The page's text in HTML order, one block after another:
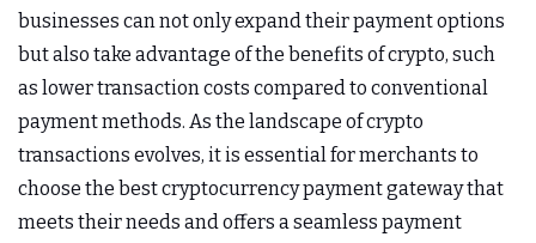
businesses can not only expand their payment options
but also take advantage of the benefits of crypto, such
as lower transaction costs compared to conventional
payment methods. As the landscape of crypto
transactions evolves, it is essential for merchants to
choose the best cryptocurrency payment gateway that
meets their needs and offers a seamless payment